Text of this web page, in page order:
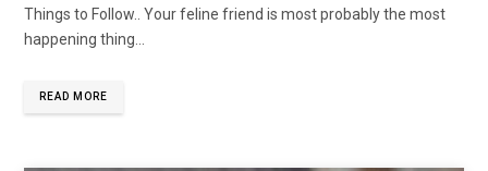
Things to Follow.. Your feline friend is most probably the most
happening thing…
READ MORE